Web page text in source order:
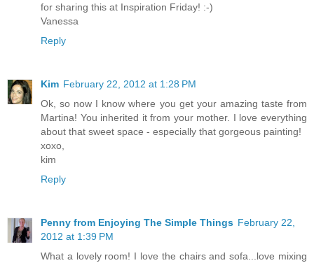
for sharing this at Inspiration Friday! :-)
Vanessa
Reply
Kim February 22, 2012 at 1:28 PM
Ok, so now I know where you get your amazing taste from
Martina! You inherited it from your mother. I love everything
about that sweet space - especially that gorgeous painting!
xoxo,
kim
Reply
Penny from Enjoying The Simple Things February 22,
2012 at 1:39 PM
What a lovely room! I love the chairs and sofa...love mixing